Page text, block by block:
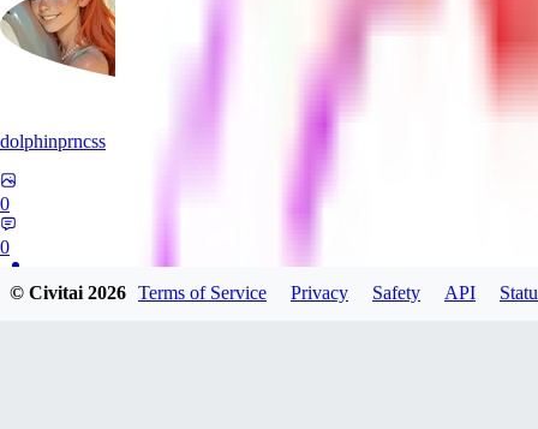
dolphinprncss
0
0
© Civitai2026 Terms of Service Privacy Safety API